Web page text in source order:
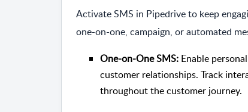
Activate SMS in Pipedrive to keep
one-on-one, campaign, or automated
One-on-One SMS: Enable
customer relationships. Track
throughout the customer journey.